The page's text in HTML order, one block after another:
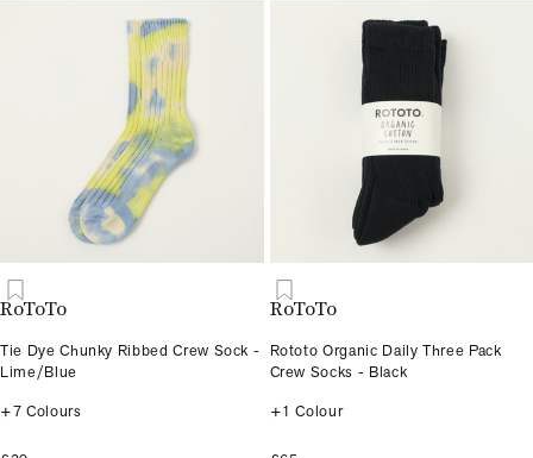
RoToTo
Tie Dye Chunky Ribbed Crew Sock -
Lime/Blue
+7 Colours
RoToTo
Rototo Organic Daily Three Pack
Crew Socks - Black
+1 Colour